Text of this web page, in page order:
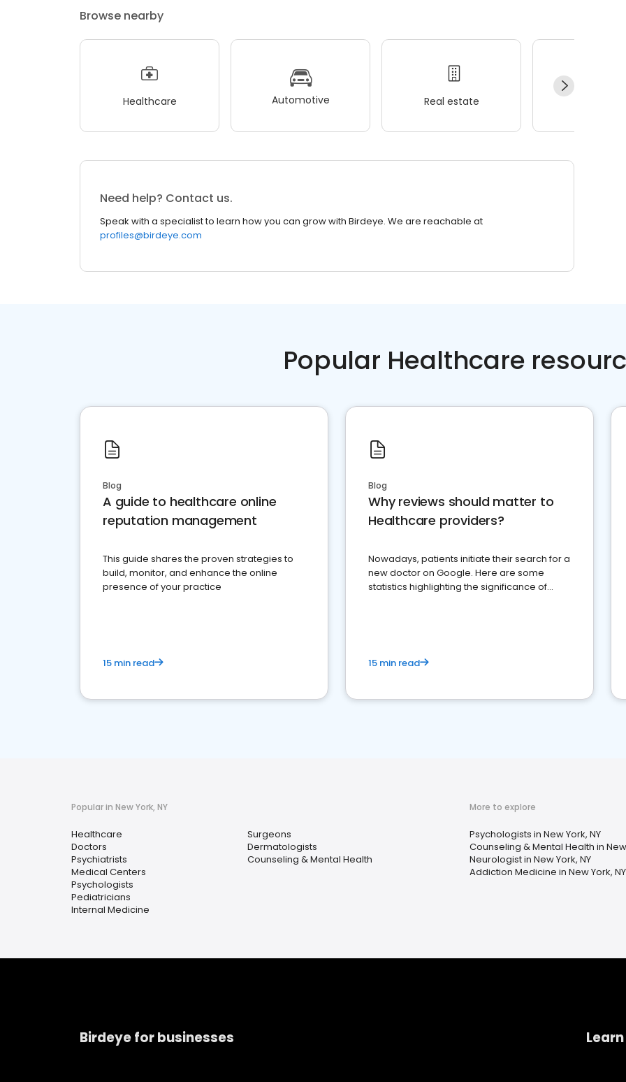
Browse nearby
Healthcare Automotive Real estate
Need help? Contact us.
Speak with a specialist to learn how you can grow with Birdeye. We are reachable at
profiles@birdeye.com
Popular Healthcare
Blog
A guide to healthcare online
reputation management
This guide shares the proven strategies to
build, monitor, and enhance the online
presence of your practice
15 min read
Blog
Why reviews should matter to
Healthcare providers?
Nowadays, patients initiate their search for a
new doctor on Google. Here are some
statistics highlighting the significance of
15 min read
Popular in New York, NY
Healthcare
Doctors
Psychiatrists
Medical Centers
Psychologists
Pediatricians
Internal Medicine
Surgeons
Dermatologists
Counseling & Mental Health
More to explore
Psychologists in New York, NY
Counseling & Mental Health in New
Neurologist in New York, NY
Addiction Medicine in New York, NY
Birdeye for businesses